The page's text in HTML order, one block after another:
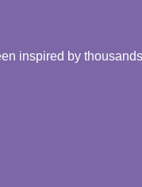
inspired by